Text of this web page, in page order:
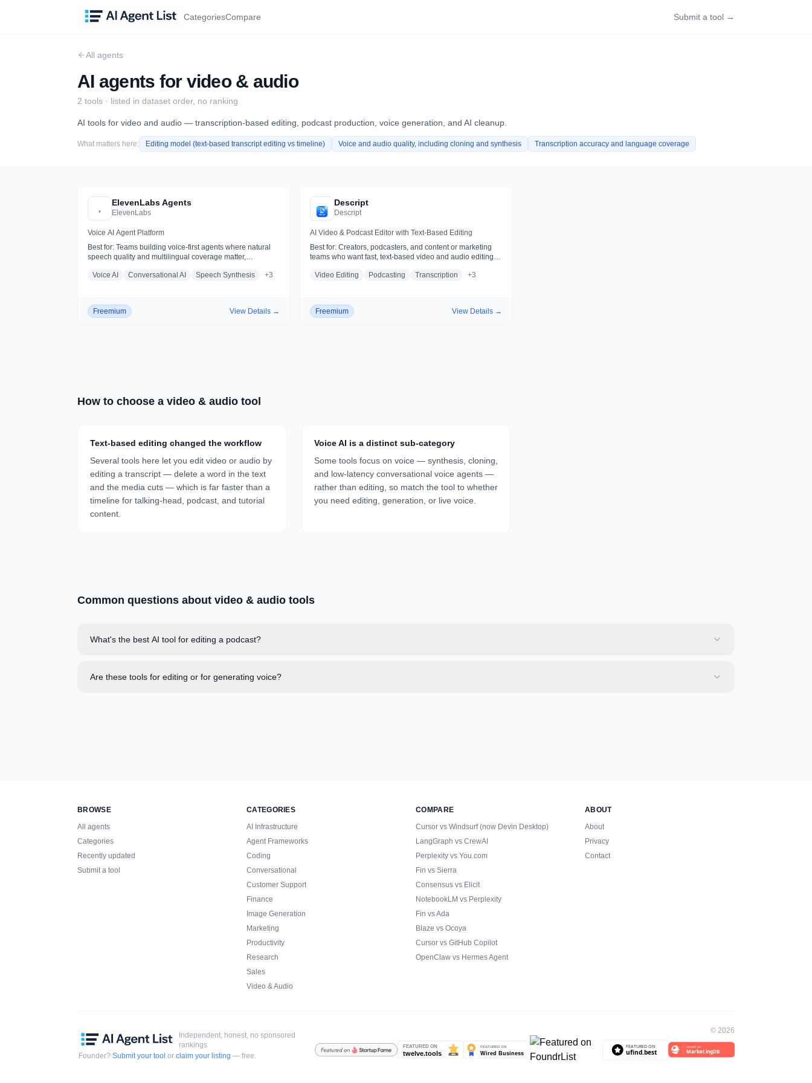
CategoriesCompare Submit a tool →
All agents
AI agents for video & audio
2 tools · listed in dataset order, no ranking
AI tools for video and audio — transcription-based editing, podcast production, voice generation, and AI cleanup.
What matters here: Editing model (text-based transcript editing vs timeline) Voice and audio quality, including cloning and synthesis Transcription accuracy and language coverage
ElevenLabs Agents
ElevenLabs
Voice AI Agent Platform
Best for: Teams building voice-first agents where natural
speech quality and multilingual coverage matter,
Voice AI
Conversational AI Speech Synthesis +3
Freemium View Details →
Descript
Descript
AI Video & Podcast Editor with Text-Based Editing
Best for: Creators, podcasters, and content or marketing
teams who want fast, text-based video and audio editing
Video Editing
Podcasting Transcription +3
Freemium View Details →
How to choose a video & audio tool
Text-based editing changed the workflow
Several tools here let you edit video or audio by
editing a transcript — delete a word in the text
and the media cuts — which is far faster than a
timeline for talking-head, podcast, and tutorial
content.
Voice AI is a distinct sub-category
Some tools focus on voice — synthesis, cloning,
and low-latency conversational voice agents —
rather than editing, so match the tool to whether
you need editing, generation, or live voice.
Common questions about video & audio tools
What's the best AI tool for editing a podcast?
Are these tools for editing or for generating voice?
BROWSE
All agents
Categories
Recently updated
Submit a tool
CATEGORIES
AI Infrastructure
Agent Frameworks
Coding
Conversational
Customer Support
Finance
Image Generation
Marketing
Productivity
Research
Sales
Video & Audio
COMPARE
Cursor vs Windsurf (now Devin Desktop)
LangGraph vs CrewAI
Perplexity vs You.com
Fin vs Sierra
Consensus vs Elicit
NotebookLM vs Perplexity
Fin vs Ada
Blaze vs Ocoya
Cursor vs GitHub Copilot
OpenClaw vs Hermes Agent
ABOUT
About
Privacy
Contact
· Independent, honest, no sponsored
rankings
Founder? Submit your tool or claim your listing — free.
© 2026